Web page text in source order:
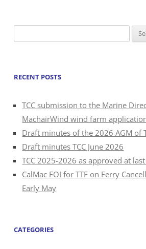
for:
RECENT POSTS
TCC submission to the Marine
MachairWind wind farm
Draft minutes of the 2026 AGM of
Draft minutes TCC June 2026
TCC 2025-2026 as approved at last
CalMac FOI for TTF on Ferry
Early May
CATEGORIES